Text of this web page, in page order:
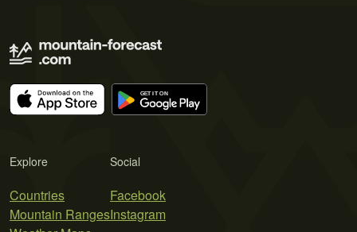
Explore
Countries
Mountain Ranges
Social
Facebook
Instagram